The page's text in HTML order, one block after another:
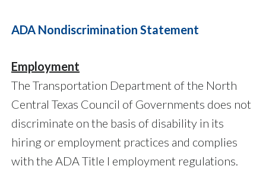
ADA Nondiscrimination Statement
Employment
The Transportation Department of the North
Central Texas Council of Governments does not
discriminate on the basis of disability in its
hiring or employment practices and complies
with the ADA Title I employment regulations.